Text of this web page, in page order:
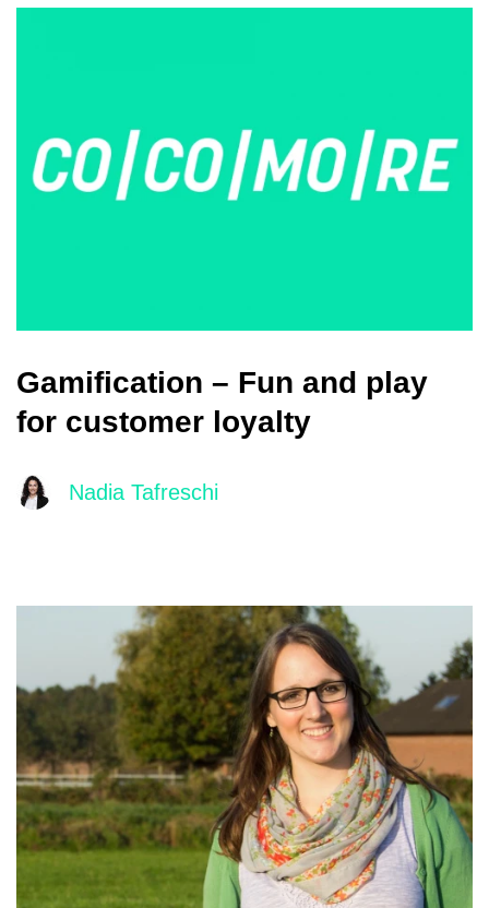
Gamification – Fun and play
for customer loyalty
Nadia Tafreschi